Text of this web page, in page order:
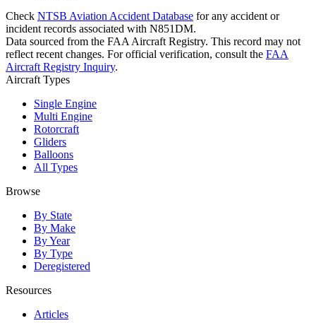
Check NTSB Aviation Accident Database for any accident or
incident records associated with N851DM.
Data sourced from the FAA Aircraft Registry. This record may not
reflect recent changes. For official verification, consult the FAA
Aircraft Registry Inquiry.
Aircraft Types
Single Engine
Multi Engine
Rotorcraft
Gliders
Balloons
All Types
Browse
By State
By Make
By Year
By Type
Deregistered
Resources
Articles